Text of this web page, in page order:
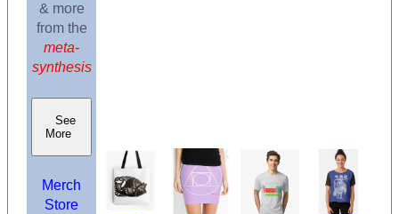
& more
from the
meta-
synthesis
See
More
Merch
Store